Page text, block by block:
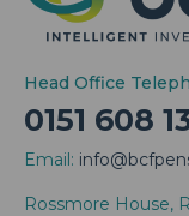
Head Office
0151 608
Email:
Rossmore House,